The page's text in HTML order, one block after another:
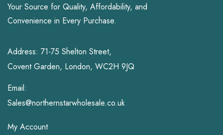
Your Source for Quality, Affordability, and
Convenience in Every Purchase.
Address: 71-75 Shelton Street,
Covent Garden, London, WC2H 9JQ
Email:
Sales@northernstarwholesale.co.uk
My Account